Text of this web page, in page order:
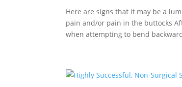
Here are signs that it may be a
pain and/or pain in the buttocks
when attempting to bend